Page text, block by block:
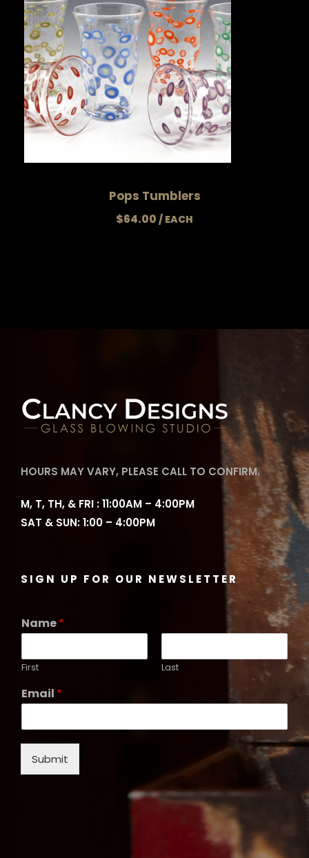
Pops Tumblers
$64.00
HOURS MAY VARY, PLEASE CALL TO CONFIRM.
M, T, TH, & FRI : 11:00AM – 4:00PM
SAT & SUN: 1:00 – 4:00PM
SIGN UP FOR OUR NEWSLETTER
Name*
First Last
Email *
Submit